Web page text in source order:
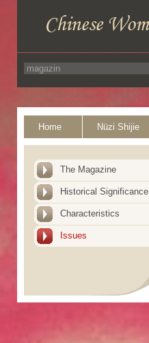
Home Nüzi Shijie
The Magazine
Historical Significance
Characteristics
Issues